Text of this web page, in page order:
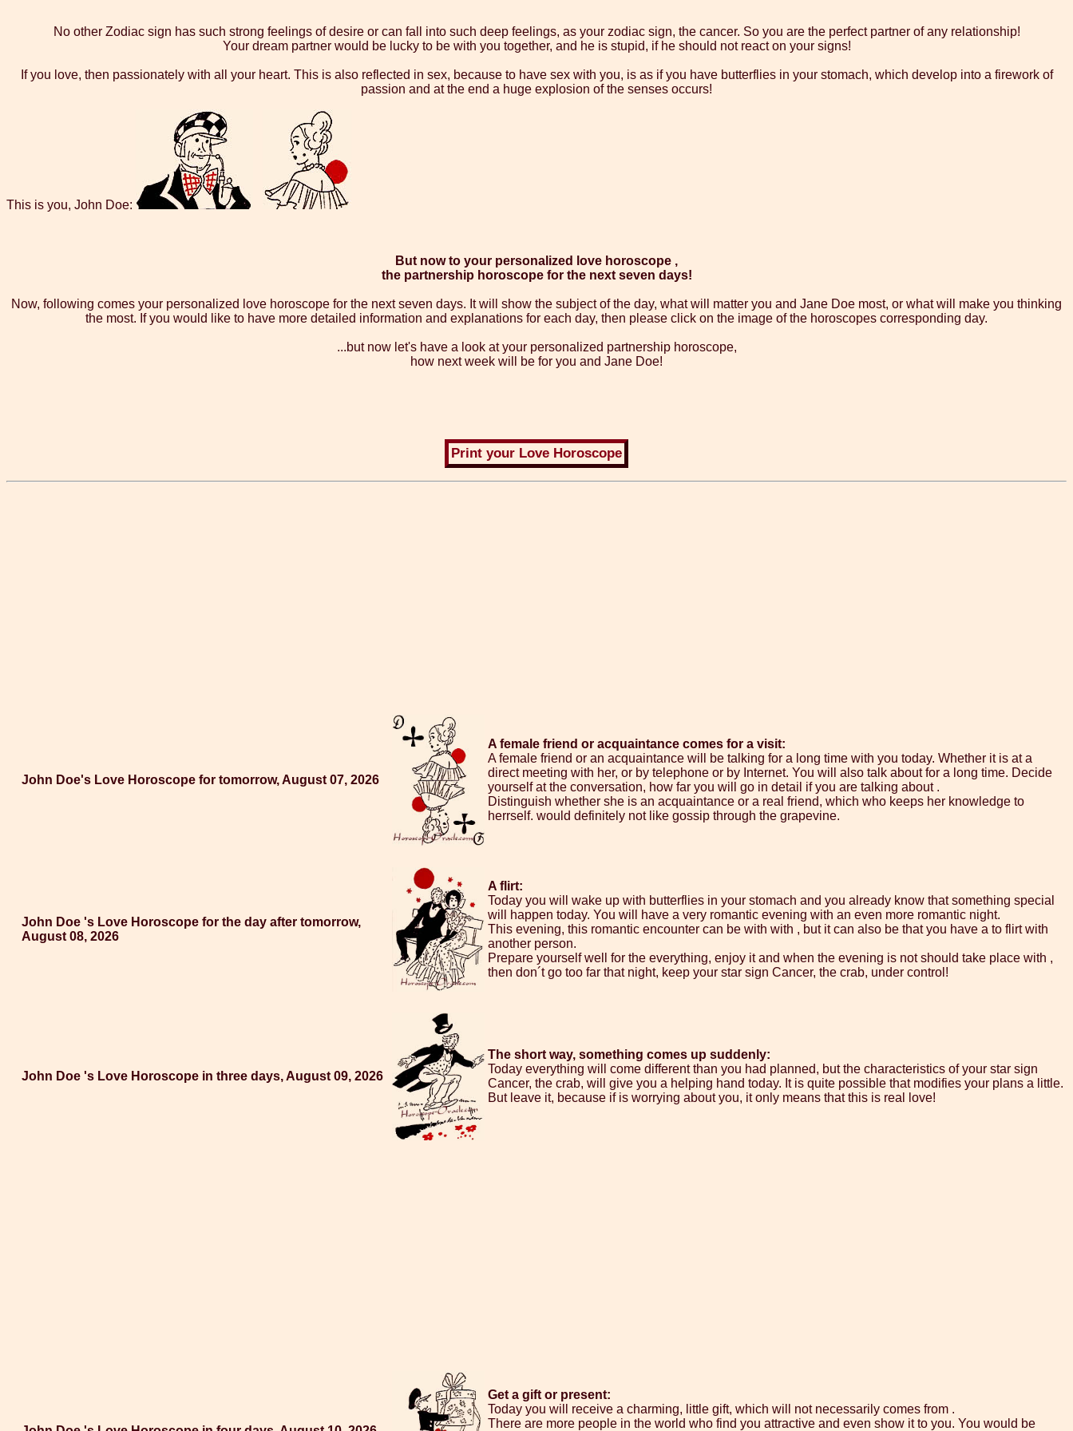
No other Zodiac sign has such strong feelings of desire or can fall into such deep feelings, as your zodiac sign, the cancer. So you are the perfect partner of any relationship!
Your dream partner would be lucky to be with you together, and he is stupid, if he should not react on your signs!
If you love, then passionately with all your heart. This is also reflected in sex, because to have sex with you, is as if you have butterflies in your stomach, which develop into a firework of
passion and at the end a huge explosion of the senses occurs!
This is you, John Doe:
But now to your personalized love horoscope ,
the partnership horoscope for the next seven days!
Now, following comes your personalized love horoscope for the next seven days. It will show the subject of the day, what will matter you and Jane Doe most, or what will make you thinking
the most. If you would like to have more detailed information and explanations for each day, then please click on the image of the horoscopes corresponding day.
...but now let's have a look at your personalized partnership horoscope,
how next week will be for you and Jane Doe!
John Doe's Love Horoscope for tomorrow, August 07, 2026
A female friend or acquaintance comes for a visit:
A female friend or an acquaintance will be talking for a long time with you today. Whether it is at a
direct meeting with her, or by telephone or by Internet. You will also talk about for a long time. Decide
yourself at the conversation, how far you will go in detail if you are talking about .
Distinguish whether she is an acquaintance or a real friend, which who keeps her knowledge to
herrself. would definitely not like gossip through the grapevine.
John Doe 's Love Horoscope for the day after tomorrow,
August 08, 2026
A flirt:
Today you will wake up with butterflies in your stomach and you already know that something special
will happen today. You will have a very romantic evening with an even more romantic night.
This evening, this romantic encounter can be with with , but it can also be that you have a to flirt with
another person.
Prepare yourself well for the everything, enjoy it and when the evening is not should take place with ,
then don´t go too far that night, keep your star sign Cancer, the crab, under control!
John Doe 's Love Horoscope in three days, August 09, 2026
The short way, something comes up suddenly:
Today everything will come different than you had planned, but the characteristics of your star sign
Cancer, the crab, will give you a helping hand today. It is quite possible that modifies your plans a little.
But leave it, because if is worrying about you, it only means that this is real love!
Get a gift or present:
Today you will receive a charming, little gift, which will not necessarily comes from .
There are more people in the world who find you attractive and even show it to you. You would be